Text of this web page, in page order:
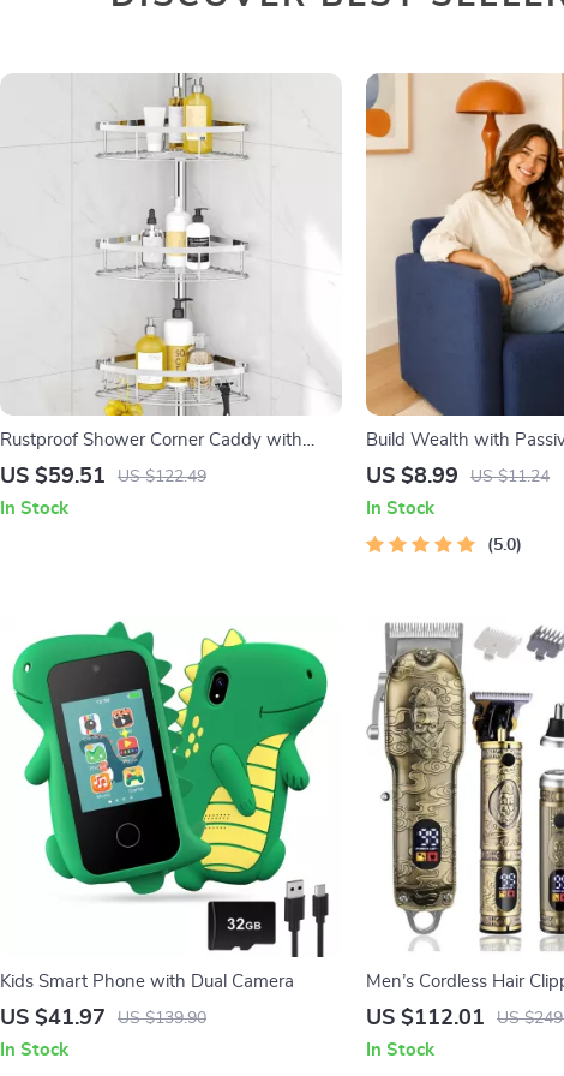
Rustproof Shower Corner Caddy with
Adjustable Shelves
US $59.51 US $122.49
In Stock
Build Wealth with
Digital Download PDF
Passive Income |
Instant Download |
US $8.99 US $11.24
In Stock
5.0
Kids Smart Phone with Dual Camera
US $41.97 US $139.90
In Stock
Men’s Cordless Hair
Hair Trimmer Set
US $112.01 US
In Stock